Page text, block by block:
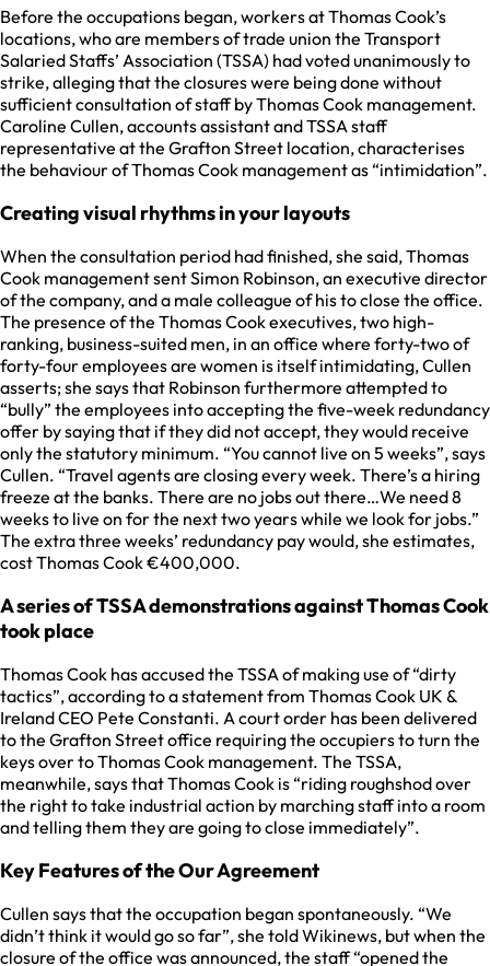
Before the occupations began, workers at Thomas Cook’s
locations, who are members of trade union the Transport
Salaried Staffs’ Association (TSSA) had voted unanimously to
strike, alleging that the closures were being done without
sufficient consultation of staff by Thomas Cook management.
Caroline Cullen, accounts assistant and TSSA staff
representative at the Grafton Street location, characterises
the behaviour of Thomas Cook management as “intimidation”.
Creating visual rhythms in your layouts
When the consultation period had finished, she said, Thomas
Cook management sent Simon Robinson, an executive director
of the company, and a male colleague of his to close the office.
The presence of the Thomas Cook executives, two high-
ranking, business-suited men, in an office where forty-two of
forty-four employees are women is itself intimidating, Cullen
asserts; she says that Robinson furthermore attempted to
“bully” the employees into accepting the five-week redundancy
offer by saying that if they did not accept, they would receive
only the statutory minimum. “You cannot live on 5 weeks”, says
Cullen. “Travel agents are closing every week. There’s a hiring
freeze at the banks. There are no jobs out there…We need 8
weeks to live on for the next two years while we look for jobs.”
The extra three weeks’ redundancy pay would, she estimates,
cost Thomas Cook €400,000.
A series of TSSA demonstrations against Thomas Cook
took place
Thomas Cook has accused the TSSA of making use of “dirty
tactics”, according to a statement from Thomas Cook UK &
Ireland CEO Pete Constanti. A court order has been delivered
to the Grafton Street office requiring the occupiers to turn the
keys over to Thomas Cook management. The TSSA,
meanwhile, says that Thomas Cook is “riding roughshod over
the right to take industrial action by marching staff into a room
and telling them they are going to close immediately”.
Key Features of the Our Agreement
Cullen says that the occupation began spontaneously. “We
didn’t think it would go so far”, she told Wikinews, but when the
closure of the office was announced, the staff “opened the